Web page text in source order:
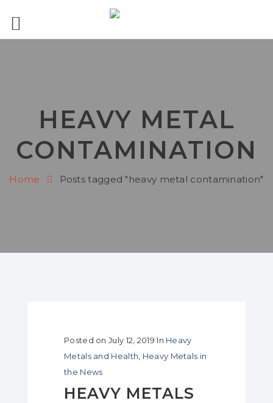
HEAVY METAL
CONTAMINATION
Home Posts tagged "heavy metal contamination"
Posted on July 12, 2019 In Heavy
Metals and Health Heavy Metals in
the News
HEAVY METALS